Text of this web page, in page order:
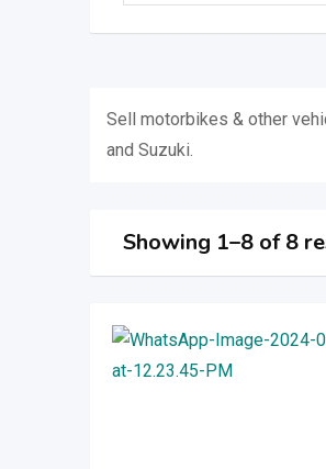
Sell ​​motorbikes & other
and Suzuki.
Showing 1–8 of 8